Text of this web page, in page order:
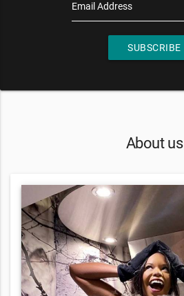
Email Address
SUBSCRIBE
About us